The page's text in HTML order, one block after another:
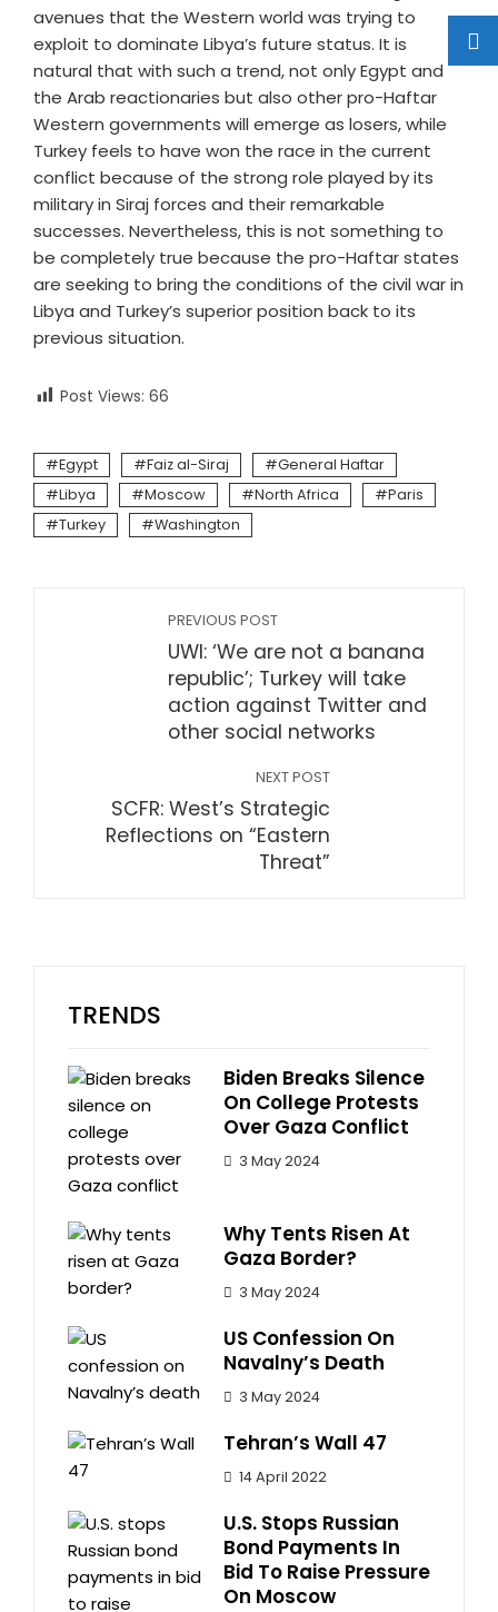
avenues that the Western world was trying to
exploit to dominate Libya’s future status. It is
natural that with such a trend, not only Egypt and
the Arab reactionaries but also other pro-Haftar
Western governments will emerge as losers, while
Turkey feels to have won the race in the current
conflict because of the strong role played by its
military in Siraj forces and their remarkable
successes. Nevertheless, this is not something to
be completely true because the pro-Haftar states
are seeking to bring the conditions of the civil war in
Libya and Turkey’s superior position back to its
previous situation.
Post Views: 66
Egypt Faiz al-Siraj
General Haftar
Libya
Moscow North Africa
Paris
Turkey
Washington
PREVIOUS POST
UWI: ‘We are not a banana
republic’; Turkey will take
action against Twitter and
other social networks
NEXT POST
SCFR: West’s Strategic
Reflections on “Eastern
Threat”
TRENDS
Biden Breaks Silence
On College Protests
Over Gaza Conflict
3 May 2024
Why Tents Risen At
Gaza Border?
3 May 2024
US Confession On
Navalny’s Death
3 May 2024
Tehran’s Wall 47
14 April 2022
U.S. Stops Russian
Bond Payments In
Bid To Raise Pressure
On Moscow